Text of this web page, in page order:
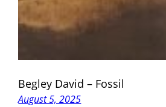
Begley David – Fossil
August 5, 2025